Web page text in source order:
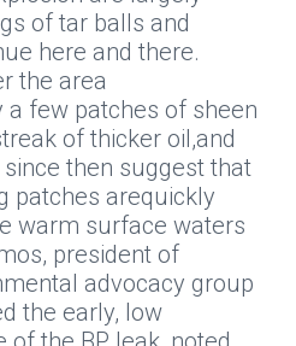
of tar balls and
here and there.
the area
a few patches of sheen
of thicker oil,and
then suggest that
patches arequickly
warm surface waters
president of
advocacy group
the early, low